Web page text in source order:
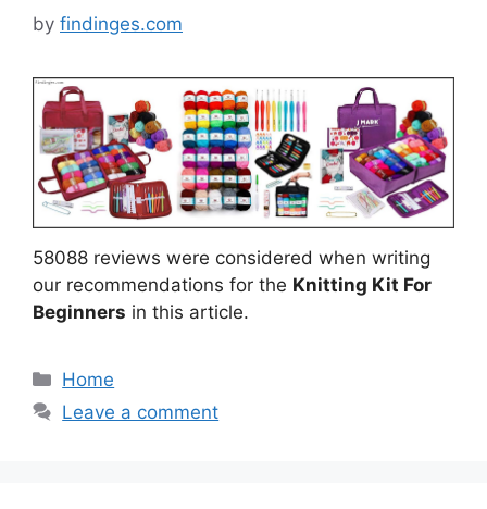
by findinges.com
58088 reviews were considered when writing
our recommendations for the Knitting Kit For
Beginners in this article.
Categories
Home
Leave a comment